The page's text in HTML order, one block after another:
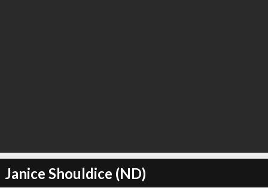
Janice Shouldice (ND)